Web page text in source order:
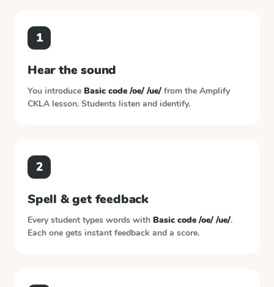
1
Hear the sound
You introduce Basic code /oe/ /ue/ from the Amplify
CKLA lesson. Students listen and identify.
2
Spell & get feedback
Every student types words with Basic code /oe/ /ue/.
Each one gets instant feedback and a score.